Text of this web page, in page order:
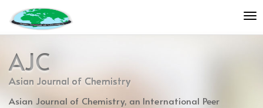
jump
to
content
Main
Navigation
Main
AJC
Asian Journal of Chemistry
Asian Journal of Chemistry, an International Peer